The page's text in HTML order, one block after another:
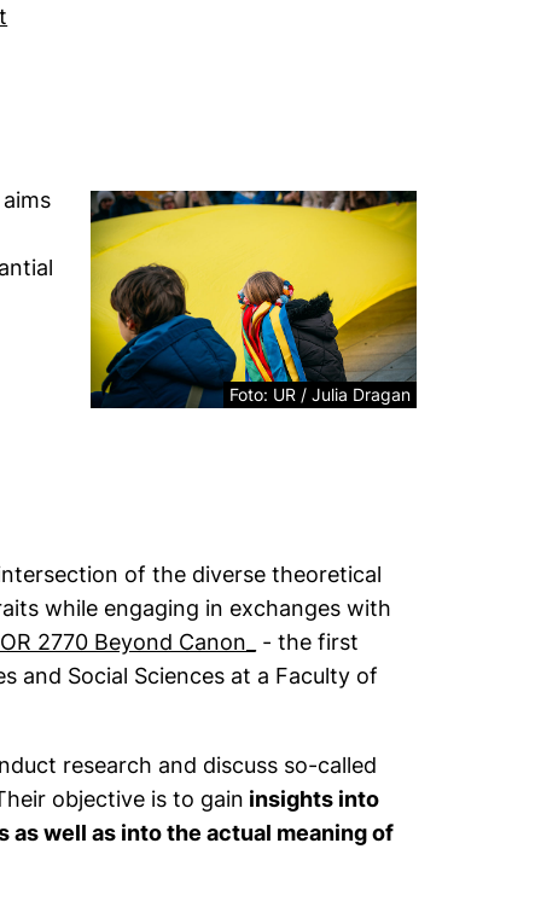
window)link, opens in a new window)
aims
Foto: UR / Julia Dragan
of the diverse theoretical
while engaging in exchanges with
2770 Beyond Canon_ (external link, opens in a
- the first
and Social Sciences at a Faculty of
research and discuss so-called
objective is to gain insights into
well as into the actual meaning of